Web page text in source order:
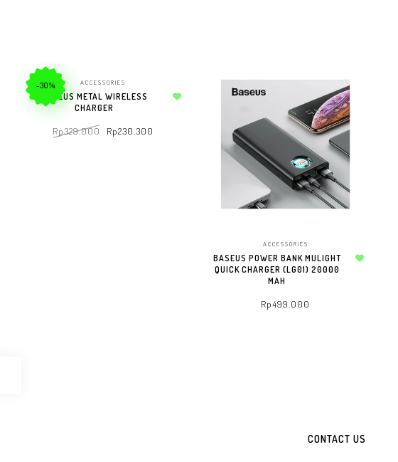
-30% ACCESSORIES
BASEUS METAL WIRELESS
CHARGER
Rp329.000 Rp230.300
ACCESSORIES
BASEUS POWER BANK MULIGHT
QUICK CHARGER (LG01) 20000
MAH
Rp499.000
CONTACT US